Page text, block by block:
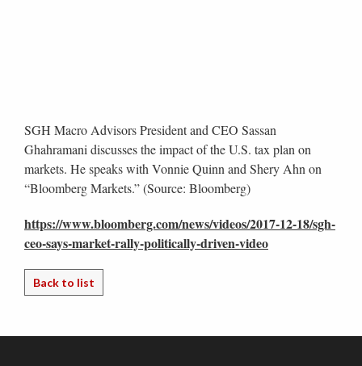
SGH Macro Advisors President and CEO Sassan
Ghahramani discusses the impact of the U.S. tax plan on
markets. He speaks with Vonnie Quinn and Shery Ahn on
“Bloomberg Markets.” (Source: Bloomberg)
https://www.bloomberg.com/news/videos/2017-12-18/sgh-
ceo-says-market-rally-politically-driven-video
Back to list